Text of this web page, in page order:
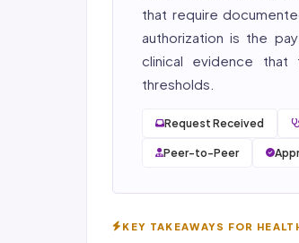
27001 workflows.
Featured in Computerworld
that require
authorization is the
clinical evidence that
thresholds.
Request Received
Peer-to-Peer
KEY TAKEAWAYS FOR